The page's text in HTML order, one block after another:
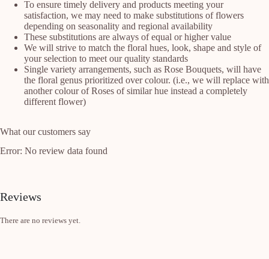
To ensure timely delivery and products meeting your
satisfaction, we may need to make substitutions of flowers
depending on seasonality and regional availability
These substitutions are always of equal or higher value
We will strive to match the floral hues, look, shape and style of
your selection to meet our quality standards
Single variety arrangements, such as Rose Bouquets, will have
the floral genus prioritized over colour. (i.e., we will replace with
another colour of Roses of similar hue instead a completely
different flower)
What our customers say
Error: No review data found
Reviews
There are no reviews yet.